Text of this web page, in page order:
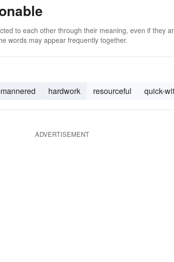
to each other through their meaning, even if they
words may appear frequently together.
hardwork resourceful quick-
ADVERTISEMENT